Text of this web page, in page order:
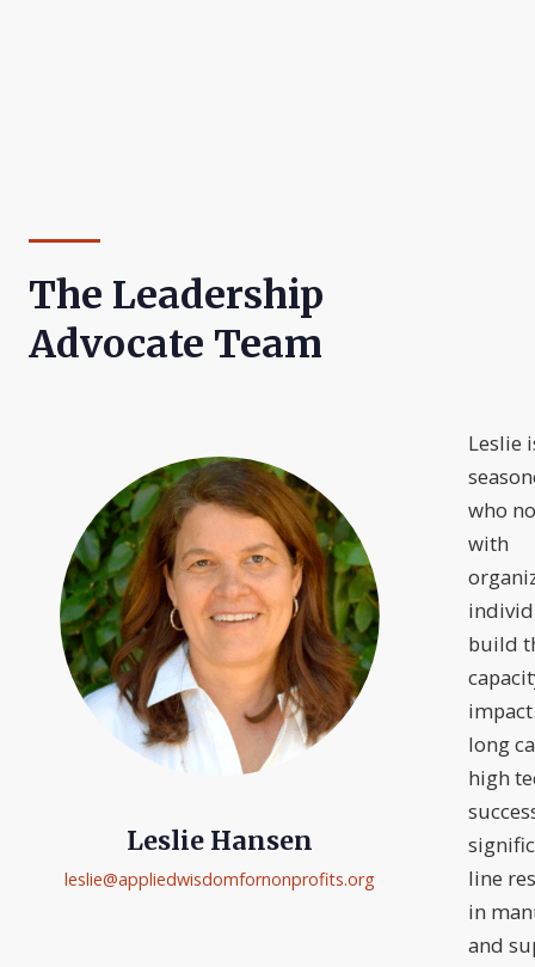
The Leadership
Advocate Team
Leslie Hansen
leslie@appliedwisdomfornonprofits.org
Leslie
who
with
build
long
high
line
in
and